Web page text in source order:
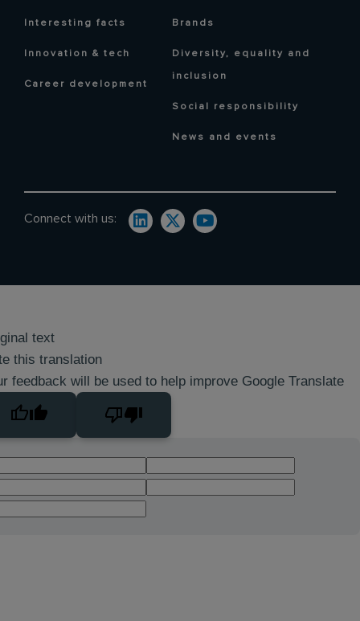
Interesting facts
Innovation & tech
Career development
Brands
Diversity, equality and
inclusion
Social responsibility
News and events
Connect with us:
text
this translation
feedback will be used to help improve Google Translate